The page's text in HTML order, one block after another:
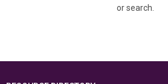
or search.